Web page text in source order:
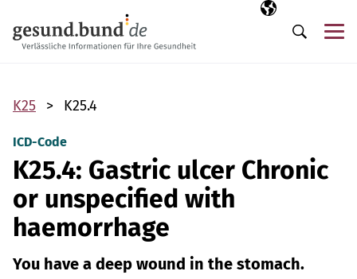
Selected
EN
Search
K25 K25.4
ICD-Code
K25.4: Gastric ulcer Chronic
or unspecified with
haemorrhage
You have a deep wound in the stomach.